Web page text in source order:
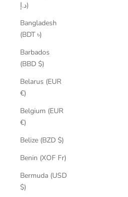
د.إ)
Bangladesh
(BDT ৳)
Barbados
(BBD $)
Belarus (EUR
€)
Belgium (EUR
€)
Belize (BZD $)
Benin (XOF Fr)
Bermuda (USD
$)